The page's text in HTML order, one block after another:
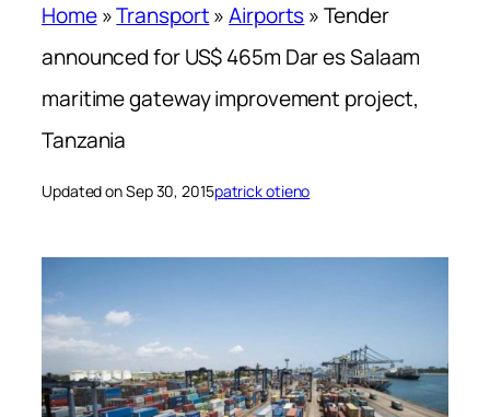
Home»Transport»Airports»Tender
announced for US$ 465m Dar es Salaam
maritime gateway improvement project,
Tanzania
Updated on Sep 30, 2015patrick otieno